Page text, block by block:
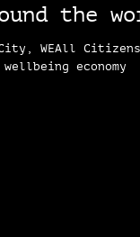
the
WEAll
economy